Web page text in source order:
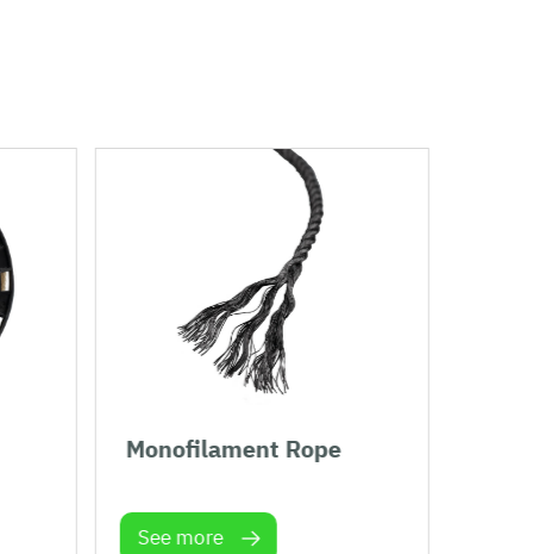
Monofilament Rope
See more